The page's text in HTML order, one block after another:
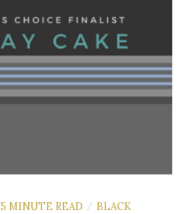
5 MINUTE READ / BLACK